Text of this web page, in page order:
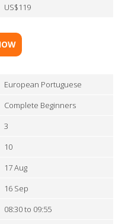
US$119
European Portuguese
Complete Beginners
3
10
17 Aug
16 Sep
08:30 to 09:55